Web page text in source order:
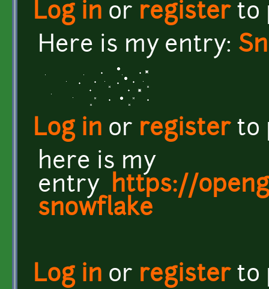
Log in or registerto
Here is my entry:
Log in or registerto
here is my
entry https://
snowflake
Log in or registerto